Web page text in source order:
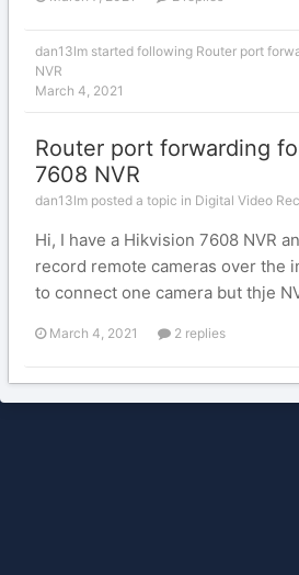
dan13lm started following Router port
NVR
March 4, 2021
Router port forwarding
7608 NVR
dan13lm posted a topic in Digital Video
Hi, I have a Hikvision 7608 NVR
record remote cameras over the
to connect one camera but thje
March 4, 2021 2 replies